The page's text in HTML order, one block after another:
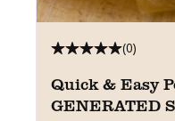
(0)
Quick & Easy
GENERATED